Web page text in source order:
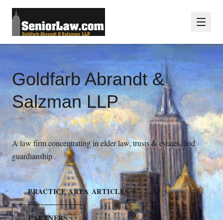
Goldfarb Abrandt &
Salzman LLP
A law firm concentrating in elder law, trusts & estates, and
guardianship
PRACTICE AREA ARTICLES
PARTNERS